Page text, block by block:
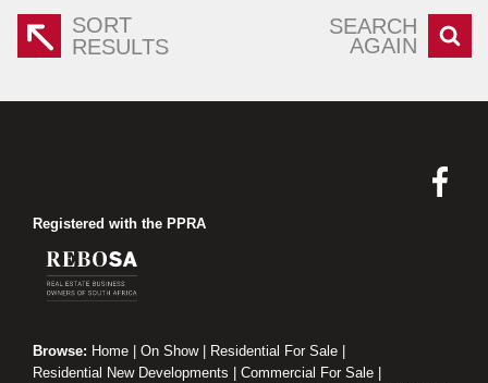
SORT
RESULTS
SEARCH
AGAIN
Registered with the PPRA
Browse: Home On Show| Residential For Sale
Residential New Developments
Commercial For Sale